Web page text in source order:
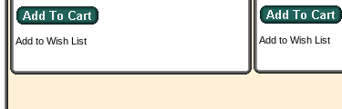
Add to Wish List Add to Wish List